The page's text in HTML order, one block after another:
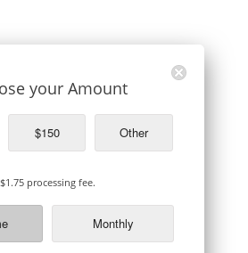
your Amount
$150 Other
$1.75 processing fee.
Monthly